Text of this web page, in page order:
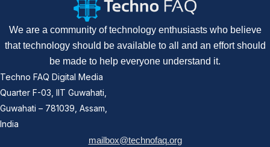
We are a community of technology enthusiasts who believe
that technology should be available to all and an effort should
be made to help everyone understand it.
Techno FAQ Digital Media
Quarter F-03, IIT Guwahati,
Guwahati – 781039, Assam,
India
mailbox@technofaq.org